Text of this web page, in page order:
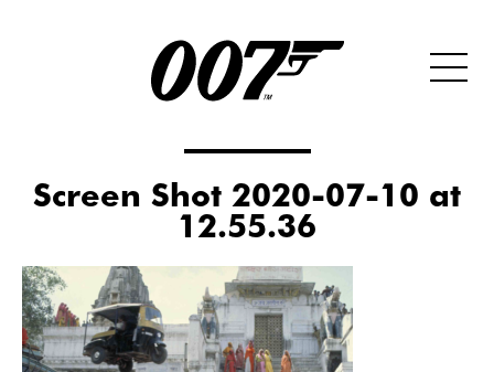
Screen Shot 2020-07-10 at
12.55.36